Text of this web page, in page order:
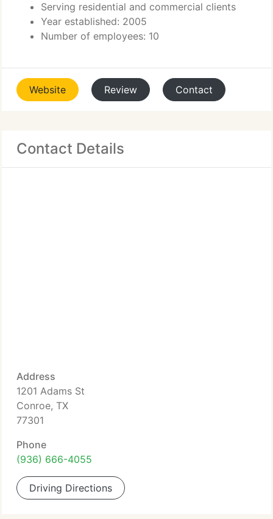
Serving residential and commercial clients
Year established: 2005
Number of employees: 10
Website Review Contact
Contact Details
Address
1201 Adams St
Conroe, TX
77301
Phone
(936) 666-4055
Driving Directions